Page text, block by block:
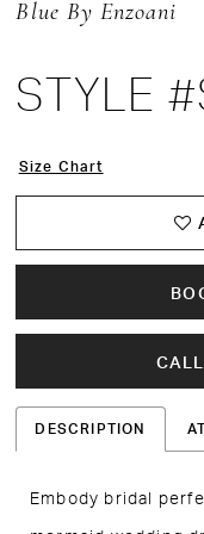
Blue By Enzoani
STYLE
Size Chart
DESCRIPTION
Embody bridal